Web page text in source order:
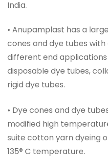
India.
• Anupamplast has a
cones and dye tubes
different end applications
disposable dye tubes,
rigid dye tubes.
• Dye cones and dye
modified high
suite cotton yarn dyeing
135® C temperature.